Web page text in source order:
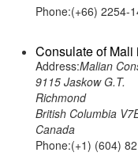
Phone:(+66) 2254-
Consulate of Mali
Address:Malian
9115 Jaskow G.T.
Richmond
British Columbia
Canada
Phone:(+1) (604)